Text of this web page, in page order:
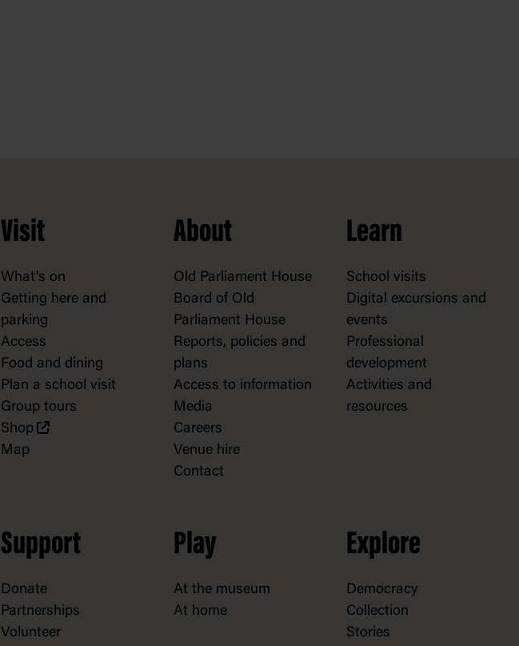
Visit
What's on
Getting here and
parking
Access
Food and dining
Plan a school visit
Group tours
Shop
Map
About
Old Parliament House
Board of Old
Parliament House
Reports, policies and
plans
Access to information
Media
Careers
Venue hire
Contact
Learn
School visits
Digital excursions and
events
Professional
development
Activities and
resources
Support
Donate
Partnerships
Volunteer
Play
At the museum
At home
Explore
Democracy
Collection
Stories